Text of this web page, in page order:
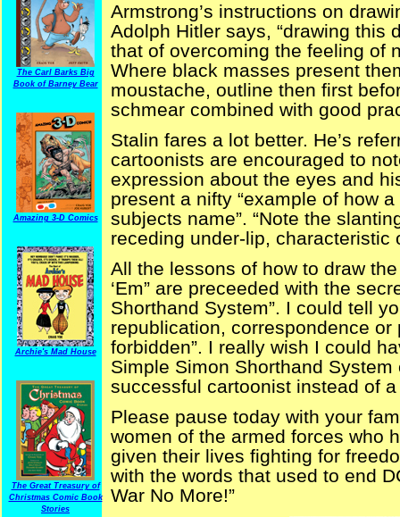
The Carl Barks Big
Book of Barney Bear
Amazing 3-D Comics
Archie's Mad House
The Great Treasury of
Christmas Comic Book
Stories
Armstrong’s instructions on
Adolph Hitler says, “drawing this
that of overcoming the feeling of
Where black masses present
moustache, outline then first
schmear combined with good
Stalin fares a lot better. He’s
cartoonists are encouraged to
expression about the eyes and
present a nifty “example of how
subjects name”. “Note the
receding under-lip, characteristic
All the lessons of how to draw the
‘Em” are preceeded with the
Shorthand System”. I could tell
republication, correspondence
forbidden”. I really wish I could
Simple Simon Shorthand
successful cartoonist instead of
Please pause today with your
women of the armed forces who
given their lives fighting for
with the words that used to end
War No More!”